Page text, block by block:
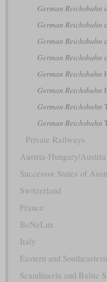
German Reichsbahn
German Reichsbahn
German Reichsbahn
German Reichsbahn
German Reichsbahn
German Reichsbahn
German Reichsbahn
German Reichsbahn
Private Railways
Austria-Hungary/Austria
Successor States of
Switzerland
France
BeNeLux
Italy
Eastern and
Scandinavia and Baltic